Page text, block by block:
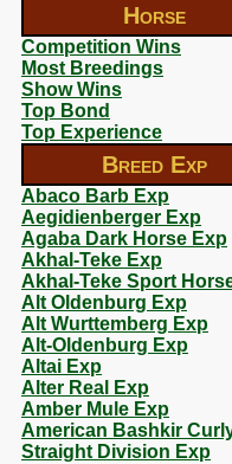
Horse
Competition Wins
Most Breedings
Show Wins
Top Bond
Top Experience
Breed Exp
Abaco Barb Exp
Aegidienberger Exp
Agaba Dark Horse Exp
Akhal-Teke Exp
Akhal-Teke Sport
Alt Oldenburg Exp
Alt Wurttemberg Exp
Alt-Oldenburg Exp
Altai Exp
Alter Real Exp
Amber Mule Exp
American Bashkir
Straight Division Exp